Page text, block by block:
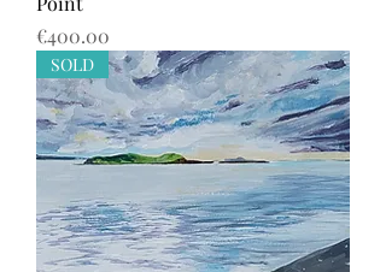
Price
€400.00
SOLD